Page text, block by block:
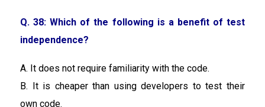
Q. 38: Which of the following is a benefit of test
independence?
A. It does not require familiarity with the code.
B. It is cheaper than using developers to test their
own code.